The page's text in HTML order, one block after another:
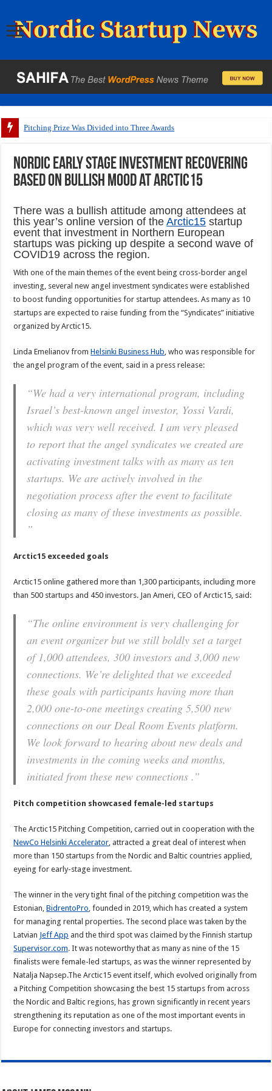
Pitching Prize Was Divided into Three Awards
Nordic early stage investment recovering
based on bullish mood at Arctic15
There was a bullish attitude among attendees at
this year’s online version of theArctic15 startup
event that investment in Northern European
startups was picking up despite a second wave of
COVID19 across the region.
With one of the main themes of the event being cross-border angel
investing, several new angel investment syndicates were established
to boost funding opportunities for startup attendees. As many as 10
startups are expected to raise funding from the “Syndicates” initiative
organized by Arctic15.
Linda Emelianov fromHelsinki Business Hub, who was responsible for
the angel program of the event, said in a press release:
“We had a very international program, including
Israel’s best-known angel investor, Yossi Vardi,
which was very well received. I am very pleased
to report that the angel syndicates we created are
activating investment talks with as many as ten
startups. We are actively involved in the
negotiation process after the event to facilitate
closing as many of these investments as possible.
”
Arctic15 exceeded goals
Arctic15 online gathered more than 1,300 participants, including more
than 500 startups and 450 investors. Jan Ameri, CEO of Arctic15, said:
“The online environment is very challenging for
an event organizer but we still boldly set a target
of 1,000 attendees, 300 investors and 3,000 new
connections. We’re delighted that we exceeded
these goals with participants having more than
2,000 one-to-one meetings creating 5,500 new
connections on our Deal Room Events platform.
We look forward to hearing about new deals and
investments in the coming weeks and months,
initiated from these new connections .”
Pitch competition showcased female-led startups
The Arctic15 Pitching Competition, carried out in cooperation with the
NewCo Helsinki Accelerator, attracted a great deal of interest when
more than 150 startups from the Nordic and Baltic countries applied,
eyeing for early-stage investment.
The winner in the very tight final of the pitching competition was the
Estonian,BidrentoPro, founded in 2019, which has created a system
for managing rental properties. The second place was taken by the
Latvian Jeff App and the third spot was claimed by the Finnish startup
Supervisor.com. It was noteworthy that as many as nine of the 15
finalists were female-led startups, as was the winner represented by
Natalja Napsep.The Arctic15 event itself, which evolved originally from
a Pitching Competition showcasing the best 15 startups from across
the Nordic and Baltic regions, has grown significantly in recent years
strengthening its reputation as one of the most important events in
Europe for connecting investors and startups.